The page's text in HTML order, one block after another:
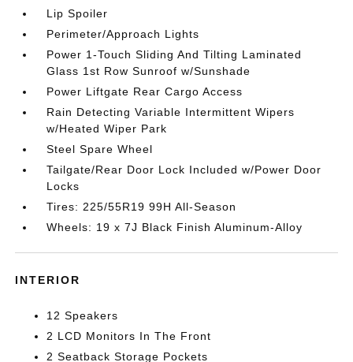
Lip Spoiler
Perimeter/Approach Lights
Power 1-Touch Sliding And Tilting Laminated
Glass 1st Row Sunroof w/Sunshade
Power Liftgate Rear Cargo Access
Rain Detecting Variable Intermittent Wipers
w/Heated Wiper Park
Steel Spare Wheel
Tailgate/Rear Door Lock Included w/Power Door
Locks
Tires: 225/55R19 99H All-Season
Wheels: 19 x 7J Black Finish Aluminum-Alloy
INTERIOR
12 Speakers
2 LCD Monitors In The Front
2 Seatback Storage Pockets